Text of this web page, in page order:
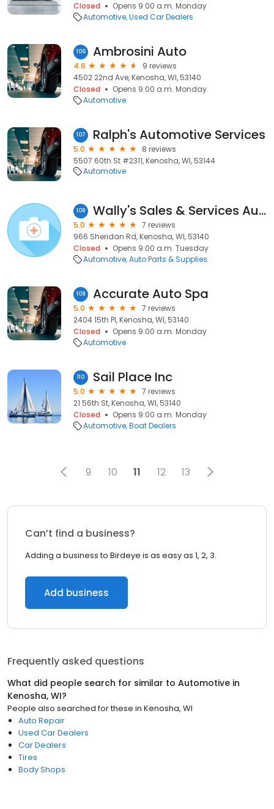
Closed
Opens 9:00 a.m. Monday
Automotive Used Car Dealers
106 Ambrosini Auto
4.6
9 reviews
4502 22nd Ave, Kenosha, WI, 53140
Closed
Opens 9:00 a.m. Monday
Automotive
107 Ralph's Automotive Services
5.0
8 reviews
5507 60th St #2311, Kenosha, WI, 53144
Automotive
108 Wally's Sales & Services Auto Parts
5.0
7 reviews
966 Sheridan Rd, Kenosha, WI, 53140
Closed
Opens 9:00 a.m. Tuesday
Automotive Auto Parts & Supplies
109 Accurate Auto Spa
5.0
7 reviews
2404 15th Pl, Kenosha, WI, 53140
Closed
Opens 9:00 a.m. Monday
Automotive
110 Sail Place Inc
5.0
7 reviews
21 56th St, Kenosha, WI, 53140
Closed
Opens 9:00 a.m. Monday
Automotive Boat Dealers
9 10 11 12 13
Can’t find a business?
Adding a business to Birdeye is as easy as 1, 2, 3.
Add business
Frequently asked questions
What did people search for similar to Automotive in
Kenosha, WI?
People also searched for these in Kenosha, WI
Auto Repair
Used Car Dealers
Car Dealers
Tires
Body Shops